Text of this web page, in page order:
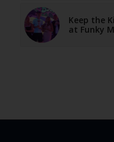
Keep the
at Funky